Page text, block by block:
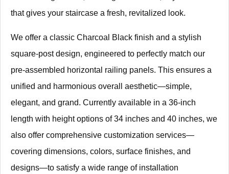
that gives your staircase a fresh, revitalized look.
We offer a classic Charcoal Black finish and a stylish
square-post design, engineered to perfectly match our
pre-assembled horizontal railing panels. This ensures a
unified and harmonious overall aesthetic—simple,
elegant, and grand. Currently available in a 36-inch
length with height options of 34 inches and 40 inches, we
also offer comprehensive customization services—
covering dimensions, colors, surface finishes, and
designs—to satisfy a wide range of installation